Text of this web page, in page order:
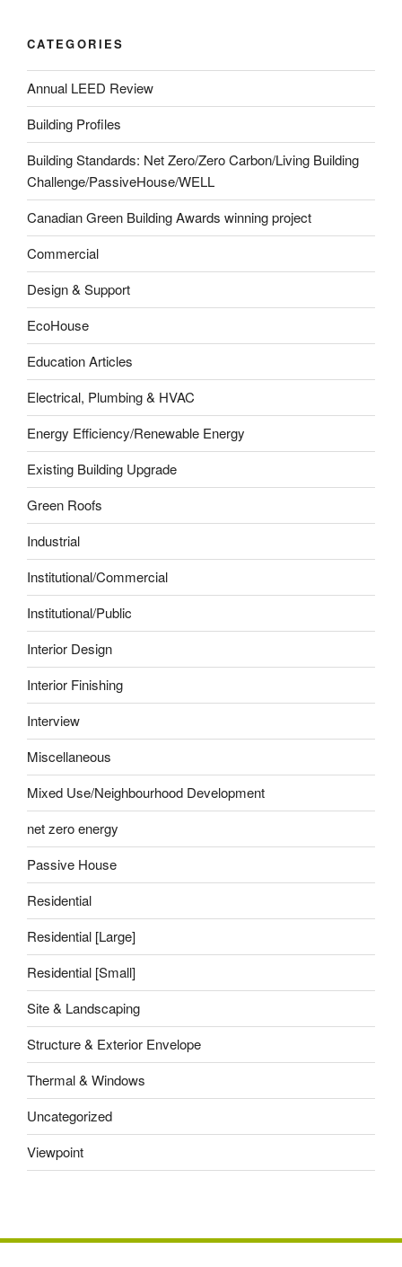
CATEGORIES
Annual LEED Review
Building Profiles
Building Standards: Net Zero/Zero Carbon/Living Building
Challenge/PassiveHouse/WELL
Canadian Green Building Awards winning project
Commercial
Design & Support
EcoHouse
Education Articles
Electrical, Plumbing & HVAC
Energy Efficiency/Renewable Energy
Existing Building Upgrade
Green Roofs
Industrial
Institutional/Commercial
Institutional/Public
Interior Design
Interior Finishing
Interview
Miscellaneous
Mixed Use/Neighbourhood Development
net zero energy
Passive House
Residential
Residential [Large]
Residential [Small]
Site & Landscaping
Structure & Exterior Envelope
Thermal & Windows
Uncategorized
Viewpoint